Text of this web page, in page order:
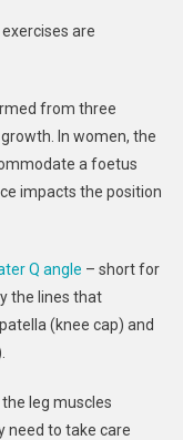
are
from three
In women, the
a foetus
impacts the position
Q angle – short for
the lines that
(knee cap) and
leg muscles
need to take care